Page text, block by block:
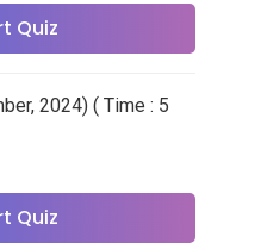
Quiz
2024) ( Time : 5
Quiz